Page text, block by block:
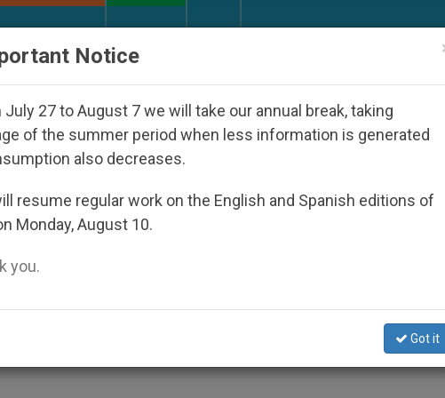
Under the Nicaraguan Dictatorship An
Pope Assures
Notice
July 27 to August 7 we will take our annual break, taking
of the summer period when less information is generated
also decreases.
resume regular work on the English and Spanish editions of
Monday, August 10.
you.
Got it